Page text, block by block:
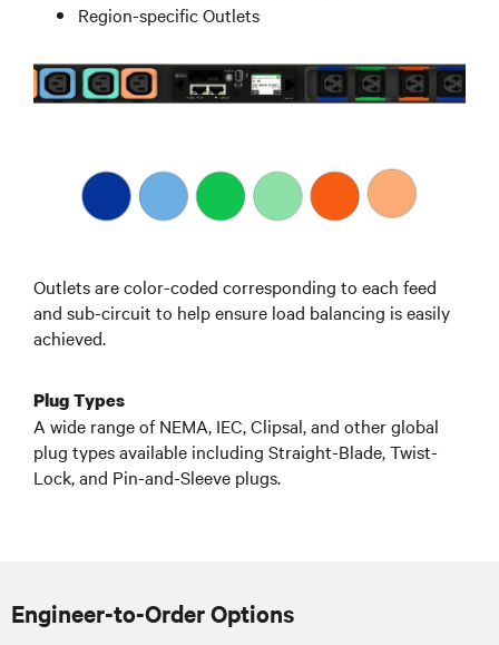
Region-specific Outlets
Outlets are color-coded corresponding to each feed
and sub-circuit to help ensure load balancing is easily
achieved.
Plug Types
A wide range of NEMA, IEC, Clipsal, and other global
plug types available including Straight-Blade, Twist-
Lock, and Pin-and-Sleeve plugs.
Engineer-to-Order Options